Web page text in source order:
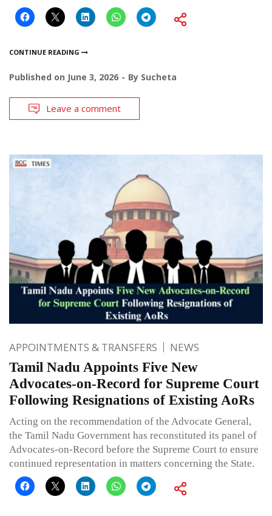
CONTINUE READING
Published on June 3, 2026 By Sucheta
Leave a comment
APPOINTMENTS & TRANSFERS NEWS
Tamil Nadu Appoints Five New
Advocates-on-Record for Supreme Court
Following Resignations of Existing AoRs
Acting on the recommendation of the Advocate General,
the Tamil Nadu Government has reconstituted its panel of
Advocates-on-Record before the Supreme Court to ensure
continued representation in matters concerning the State.